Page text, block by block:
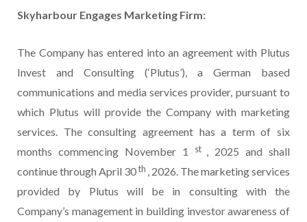
Skyharbour Engages Marketing Firm:
The Company has entered into an agreement with Plutus
Invest and Consulting (‘Plutus’), a German based
communications and media services provider, pursuant to
which Plutus will provide the Company with marketing
services. The consulting agreement has a term of six
months commencing November 1
st , 2025 and shall
continue through April 30th , 2026. The marketing services
provided by Plutus will be in consulting with the
Company’s management in building investor awareness of